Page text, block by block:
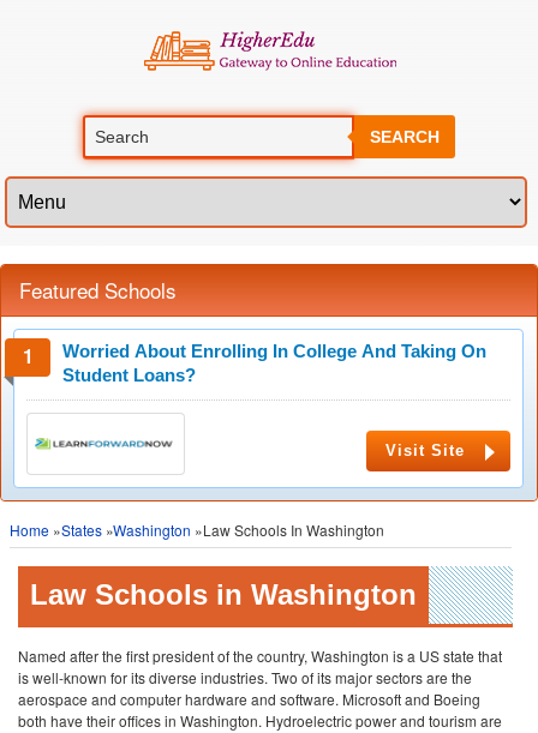
SEARCH
Featured Schools
Worried About Enrolling In College And Taking On
Student Loans?
Visit Site
Home »States »Washington »Law Schools In Washington
Law Schools in Washington
Named after the first president of the country, Washington is a US state that
is well-known for its diverse industries. Two of its major sectors are the
aerospace and computer hardware and software. Microsoft and Boeing
both have their offices in Washington. Hydroelectric power and tourism are